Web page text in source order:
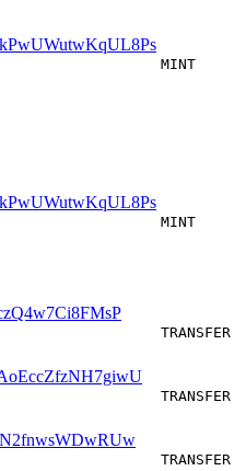
MINT
MINT
TRANSFER
TRANSFER
TRANSFER